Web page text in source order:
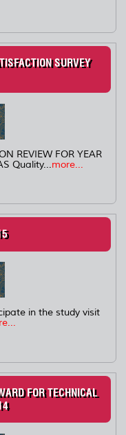
SURVEY
REVIEW FOR YEAR
Quality...more...
in the study visit
FOR TECHNICAL